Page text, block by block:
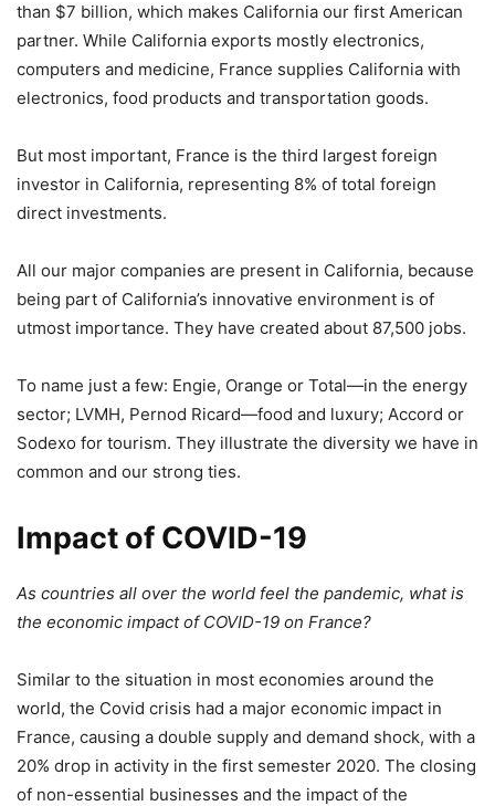
than $7 billion, which makes California our first American
partner. While California exports mostly electronics,
computers and medicine, France supplies California with
electronics, food products and transportation goods.
But most important, France is the third largest foreign
investor in California, representing 8% of total foreign
direct investments.
All our major companies are present in California, because
being part of California’s innovative environment is of
utmost importance. They have created about 87,500 jobs.
To name just a few: Engie, Orange or Total—in the energy
sector; LVMH, Pernod Ricard—food and luxury; Accord or
Sodexo for tourism. They illustrate the diversity we have in
common and our strong ties.
Impact of COVID-19
As countries all over the world feel the pandemic, what is
the economic impact of COVID-19 on France?
Similar to the situation in most economies around the
world, the Covid crisis had a major economic impact in
France, causing a double supply and demand shock, with a
20% drop in activity in the first semester 2020. The closing
of non-essential businesses and the impact of the